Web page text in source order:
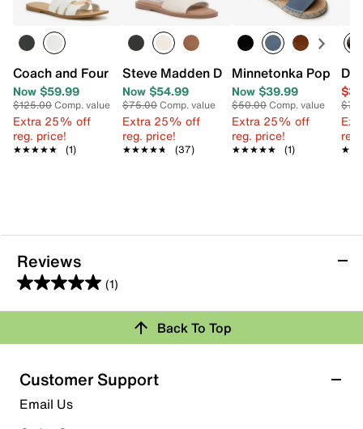
Coach and Four Uno Sandal
Now $59.99
$125.00Comp. value
Extra 25% off
reg. price!
★★★★★
★★★★★ (1)
Steve Madden Dakoda Sandal
Now $54.99
$75.00Comp. value
Extra 25% off
reg. price!
★★★★★
★★★★★ (37)
Minnetonka Poppie
Now $39.99
$50.00Comp. value
Extra 25% off
reg. price!
★★★★★
★★★★★ (1)
Reviews
(1)
5.0
out
5
stars.
1
review
Rating Snapshot
Select a row below to filter reviews.
5 starsstars
Back To Top
Customer Support
Email Us